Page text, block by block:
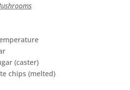
(caster)
chips (melted)
powder